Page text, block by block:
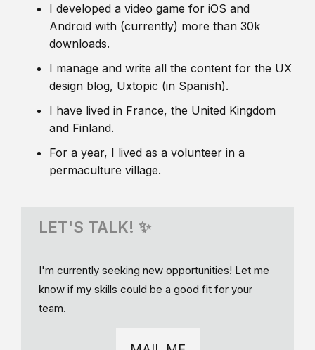
I developed a video game for iOS and
Android with (currently) more than 30k
downloads.
I manage and write all the content for the UX
design blog, Uxtopic (in Spanish).
I have lived in France, the United Kingdom
and Finland.
For a year, I lived as a volunteer in a
permaculture village.
LET'S TALK! ✨
I'm currently seeking new opportunities! Let me
know if my skills could be a good fit for your
team.